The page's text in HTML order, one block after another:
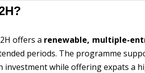
offers a renewable, multiple-
periods. The programme
investment while offering expats a